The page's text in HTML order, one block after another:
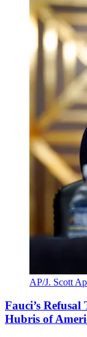
AP/J. Scott
Fauci’s Refusal
Hubris of